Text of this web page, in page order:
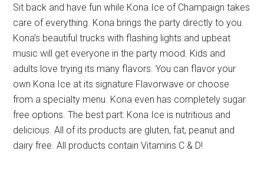
Sit back and have fun while Kona Ice of Champaign takes
care of everything. Kona brings the party directly to you.
Kona’s beautiful trucks with flashing lights and upbeat
music will get everyone in the party mood. Kids and
adults love trying its many flavors. You can flavor your
own Kona Ice at its signature Flavorwave or choose
from a specialty menu. Kona even has completely sugar
free options. The best part: Kona Ice is nutritious and
delicious. All of its products are gluten, fat, peanut and
dairy free. All products contain Vitamins C & D!